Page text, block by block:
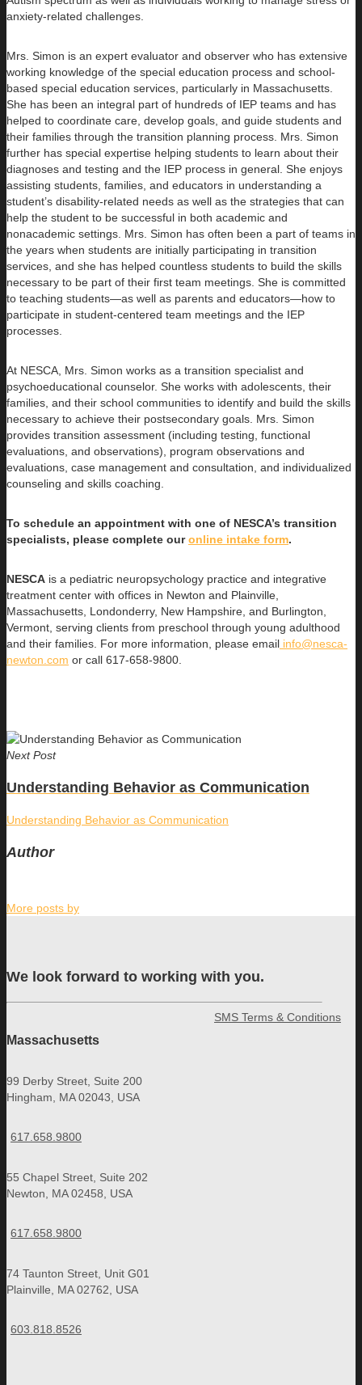
anxiety-related challenges.
Mrs. Simon is an expert evaluator and observer who has extensive
working knowledge of the special education process and school-
based special education services, particularly in Massachusetts.
She has been an integral part of hundreds of IEP teams and has
helped to coordinate care, develop goals, and guide students and
their families through the transition planning process. Mrs. Simon
further has special expertise helping students to learn about their
diagnoses and testing and the IEP process in general. She enjoys
assisting students, families, and educators in understanding a
student’s disability-related needs as well as the strategies that can
help the student to be successful in both academic and
nonacademic settings. Mrs. Simon has often been a part of teams in
the years when students are initially participating in transition
services, and she has helped countless students to build the skills
necessary to be part of their first team meetings. She is committed
to teaching students—as well as parents and educators—how to
participate in student-centered team meetings and the IEP
processes.
At NESCA, Mrs. Simon works as a transition specialist and
psychoeducational counselor. She works with adolescents, their
families, and their school communities to identify and build the skills
necessary to achieve their postsecondary goals. Mrs. Simon
provides transition assessment (including testing, functional
evaluations, and observations), program observations and
evaluations, case management and consultation, and individualized
counseling and skills coaching.
To schedule an appointment with one of NESCA’s transition
specialists, please complete ouronline intake form.
NESCA is a pediatric neuropsychology practice and integrative
treatment center with offices in Newton and Plainville,
Massachusetts, Londonderry, New Hampshire, and Burlington,
Vermont, serving clients from preschool through young adulthood
and their families. For more information, please email info@nesca-
newton.com or call 617-658-9800.
Next Post
Understanding Behavior as Communication
Understanding Behavior as Communication
Author
More posts by
We look forward to working with you.
Massachusetts
99 Derby Street, Suite 200
Hingham, MA 02043, USA
617.658.9800
55 Chapel Street, Suite 202
Newton, MA 02458, USA
617.658.9800
74 Taunton Street, Unit G01
Plainville, MA 02762, USA
603.818.8526
SMS Terms & Conditions